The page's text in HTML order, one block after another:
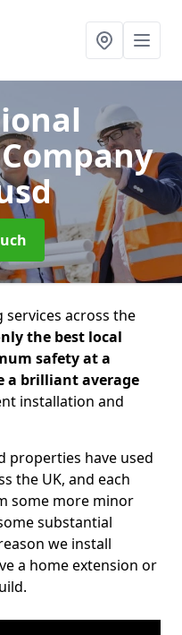
across the
the best local
safety at a
a brilliant average
installation and
properties have used
the UK, and each
some more minor
substantial
we install
a home extension or